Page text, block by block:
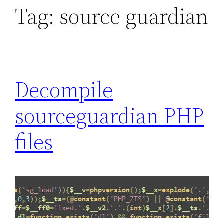
Tag: source guardian
Decompile
sourceguardian PHP
files